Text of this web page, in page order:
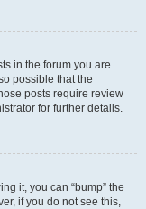
in the forum you are
possible that the
posts require review
for further details.
it, you can “bump” the
if you do not see this,